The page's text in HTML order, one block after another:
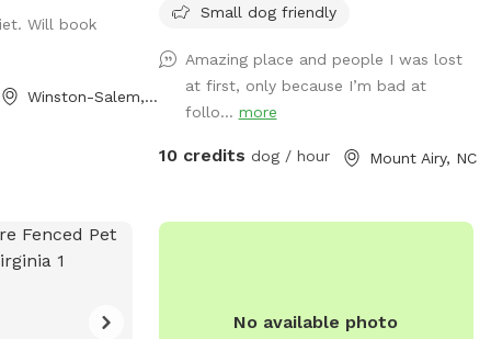
Will book
Winston-Salem, NC
animals that will be contained in the
down driveway towards RV. There will be
a gate straightahead and another gate to
the left. Park anywhere there and use
that big field and the creek runs the
back and crosses over the creek. Walk up
Small dog friendly
Amazing place and people I was lost
at first, only because I’m bad at
follo... more
10 credits dog / hour Mount Airy, NC
No available photo